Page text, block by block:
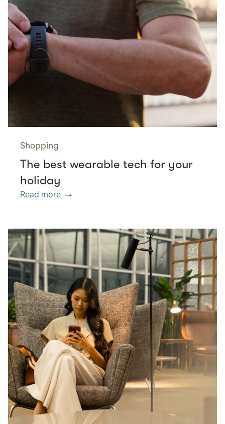
Shopping
The best wearable tech for your
holiday
Read more